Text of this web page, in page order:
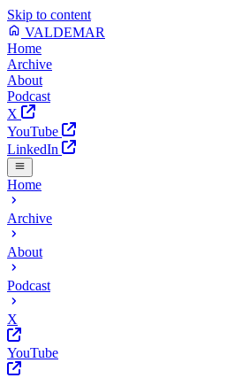
Skip to content
VALDEMAR
Home
Archive
About
Podcast
X
YouTube
LinkedIn
Home
Archive
About
Podcast
X
YouTube